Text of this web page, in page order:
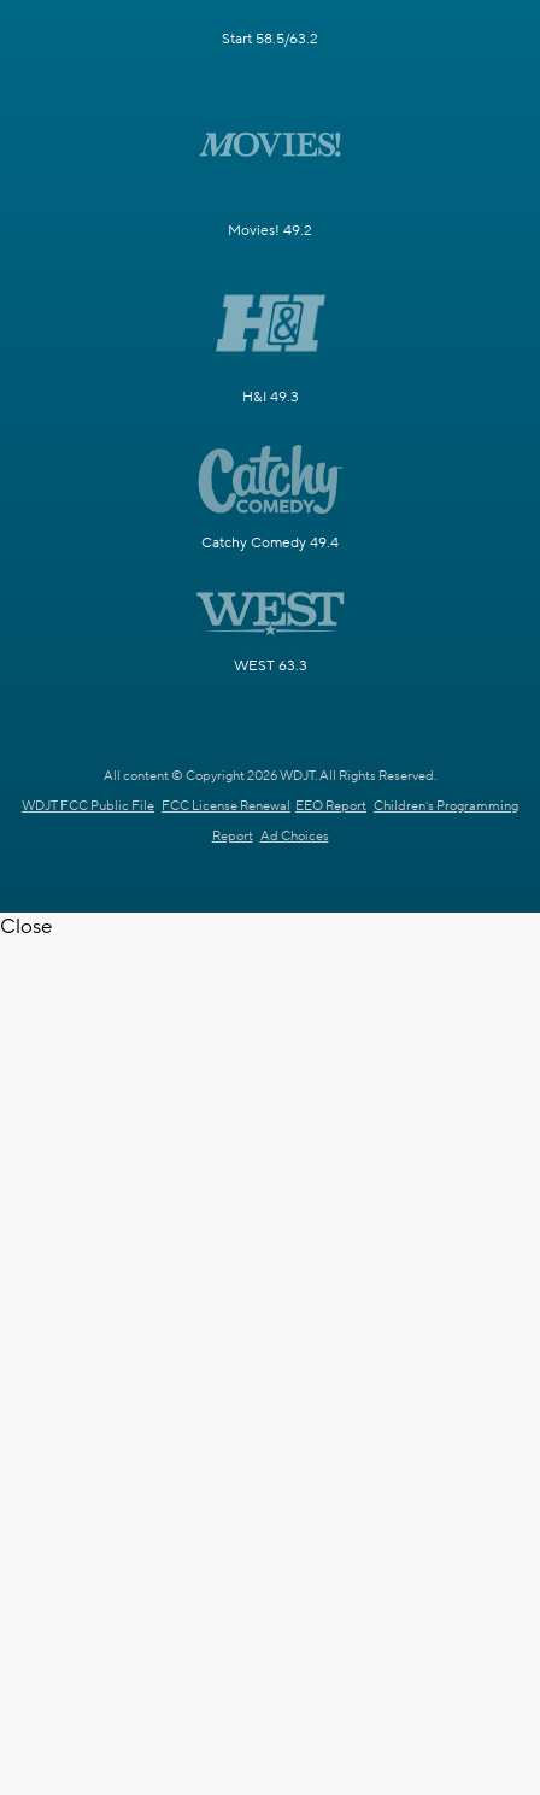
Start 58.5/63.2
Movies! 49.2
H&I 49.3
Catchy Comedy 49.4
WEST 63.3
All content © Copyright 2026 WDJT. All Rights Reserved.
WDJT FCC Public File FCC License Renewal EEO Report Children's Programming
Report Ad Choices
Close